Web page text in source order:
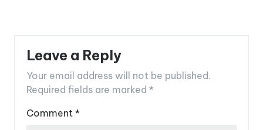
Leave a Reply
Your email address will not be published.
Required fields are marked *
Comment *